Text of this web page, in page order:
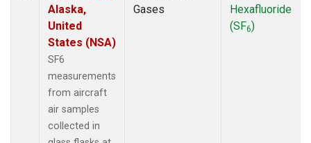
Alaska,
United
States (NSA)
SF6
measurements
from aircraft
air samples
collected in
Gases
Hexafluoride
(SF6)